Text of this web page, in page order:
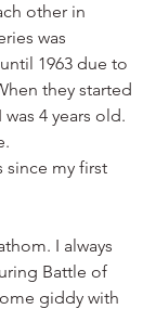
other in
was
1963 due to
they started
4 years old.
since my first
I always
Battle of
giddy with